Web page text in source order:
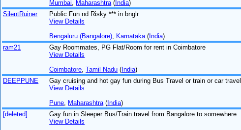
Mumbai
Maharashtra (India)
SilentRuiner
Public Fun nd Risky *** in bnglr
View Details
Bengaluru (Bangalore) Karnataka (India)
ram21
Gay Roommates, PG Flat/Room for rent in Coimbatore
View Details
Coimbatore ,Tamil Nadu (India)
DEEPPUNE
Gay cruising and hot gay fun during Bus Travel or train or car travel
View Details
Pune Maharashtra (India)
[deleted]
Gay fun in Sleeper Bus/Train travel from Bangalore to somewhere
View Details